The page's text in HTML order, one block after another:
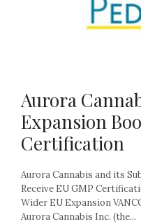
Aurora
Expansion
Certification
Aurora Cannabis and its
Receive EU GMP
Wider EU Expansion
Aurora Cannabis Inc. (the...